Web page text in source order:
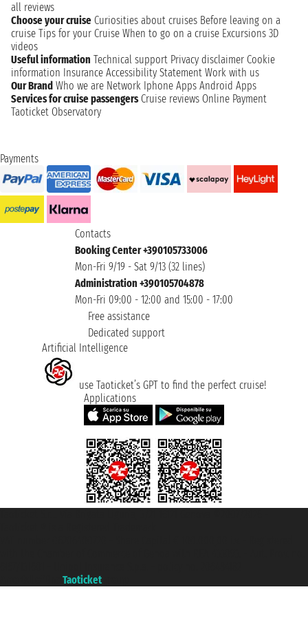
all reviews
Choose your cruise Curiosities about cruises Before leaving on a
cruise Tips for your Cruise When to go on a cruise Excursions 3D
videos
Useful information Technical support Privacy disclaimer Cookie
information Insurance Accessibility Statement Work with us
Our Brand Who we are Network Iphone Apps Android Apps
Services for cruise passengers Cruise reviews Online Payment
Taoticket Observatory
Payments
Contacts
Booking Center +390105733006
Mon-Fri 9/19 - Sat 9/13 (32 lines)
Administration +390105704878
Mon-Fri 09:00 - 12:00 and 15:00 - 17:00
Free assistance
Dedicated support
Artificial Intelligence
use Taoticket’s GPT to find the perfect cruise!
Applications
Taoticket